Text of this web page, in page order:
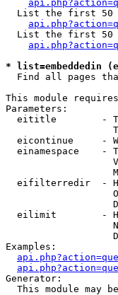
List the first 50
List the first 50
* list=embeddedin
Find all pages
This module
Parameters:
eititle        -
eicontinue     -
einamespace    -
eifilterredir  -
eilimit        -
Examples:
Generator:
This module may